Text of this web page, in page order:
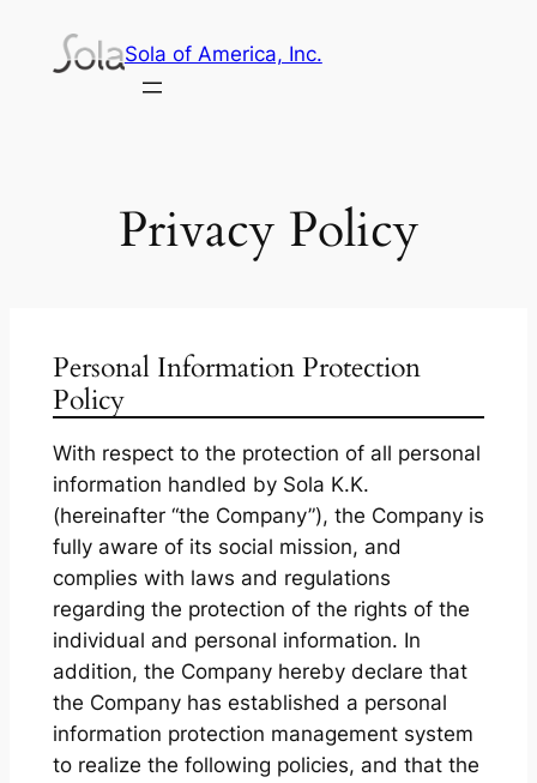
Sola of America, Inc.
Privacy Policy
Personal Information Protection
Policy
With respect to the protection of all personal
information handled by Sola K.K.
(hereinafter “the Company”), the Company is
fully aware of its social mission, and
complies with laws and regulations
regarding the protection of the rights of the
individual and personal information. In
addition, the Company hereby declare that
the Company has established a personal
information protection management system
to realize the following policies, and that the